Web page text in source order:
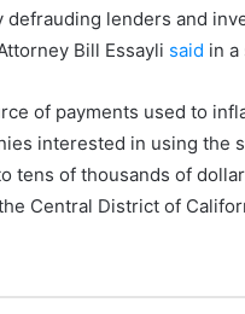
lenders and
Bill Essayli said in a
of payments used to
interested in using the
tens of thousands of
Central District of